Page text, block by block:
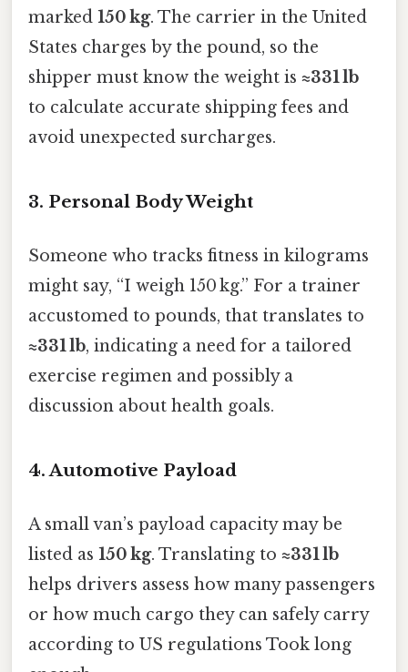
marked 150 kg. The carrier in the United
States charges by the pound, so the
shipper must know the weight is ≈331 lb
to calculate accurate shipping fees and
avoid unexpected surcharges.
3. Personal Body Weight
Someone who tracks fitness in kilograms
might say, “I weigh 150 kg.” For a trainer
accustomed to pounds, that translates to
≈331 lb, indicating a need for a tailored
exercise regimen and possibly a
discussion about health goals.
4. Automotive Payload
A small van’s payload capacity may be
listed as 150 kg. Translating to ≈331 lb
helps drivers assess how many passengers
or how much cargo they can safely carry
according to US regulations Took long